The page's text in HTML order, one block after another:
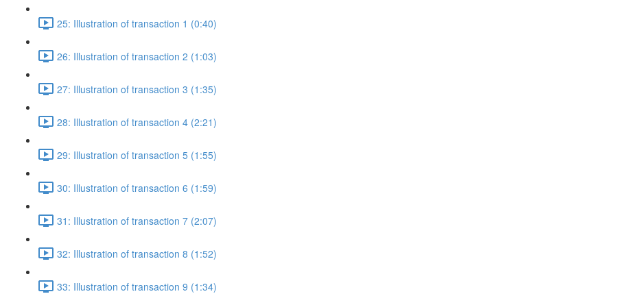
25: Illustration of transaction 1 (0:40)
26: Illustration of transaction 2 (1:03)
27: Illustration of transaction 3 (1:35)
28: Illustration of transaction 4 (2:21)
29: Illustration of transaction 5 (1:55)
30: Illustration of transaction 6 (1:59)
31: Illustration of transaction 7 (2:07)
32: Illustration of transaction 8 (1:52)
33: Illustration of transaction 9 (1:34)